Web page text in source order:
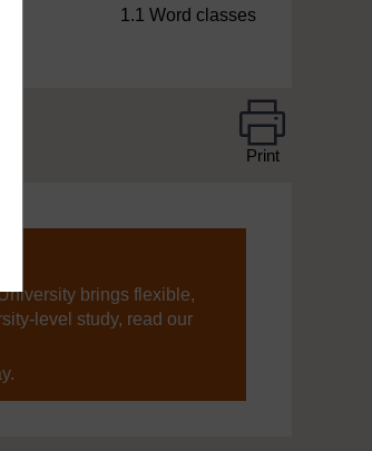
1.1 Word classes
Print
brings flexible,
level study, read our